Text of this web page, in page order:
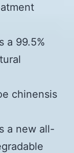
a 99.5%
chinensis
a new all-